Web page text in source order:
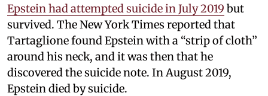
Epstein had attempted suicide in July 2019 but
survived. The New York Times reported that
Tartaglione found Epstein with a “strip of cloth”
around his neck, and it was then that he
discovered the suicide note. In August 2019,
Epstein died by suicide.